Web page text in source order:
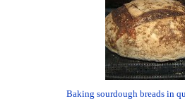
Baking sourdough breads in